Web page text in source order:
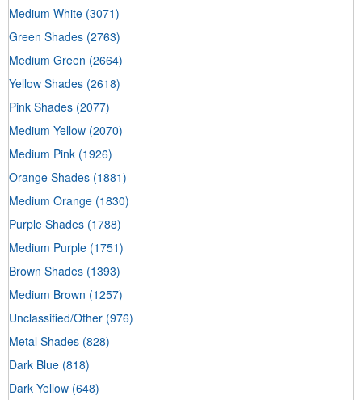
Medium White (3071)
Green Shades (2763)
Medium Green (2664)
Yellow Shades (2618)
Pink Shades (2077)
Medium Yellow (2070)
Medium Pink (1926)
Orange Shades (1881)
Medium Orange (1830)
Purple Shades (1788)
Medium Purple (1751)
Brown Shades (1393)
Medium Brown (1257)
Unclassified/Other (976)
Metal Shades (828)
Dark Blue (818)
Dark Yellow (648)